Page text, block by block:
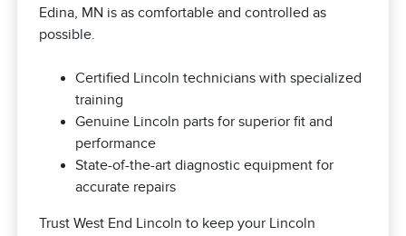
Edina, MN is as comfortable and controlled as
possible.
Certified Lincoln technicians with specialized
training
Genuine Lincoln parts for superior fit and
performance
State-of-the-art diagnostic equipment for
accurate repairs
Trust West End Lincoln to keep your Lincoln